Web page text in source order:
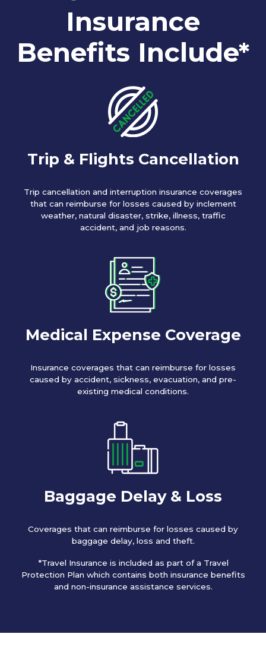
Insurance
Benefits Include*
Trip & Flights Cancellation
Trip cancellation and interruption insurance coverages
that can reimburse for losses caused by inclement
weather, natural disaster, strike, illness, traffic
accident, and job reasons.
Medical Expense Coverage
Insurance coverages that can reimburse for losses
caused by accident, sickness, evacuation, and pre-
existing medical conditions.
Baggage Delay & Loss
Coverages that can reimburse for losses caused by
baggage delay, loss and theft.
*Travel Insurance is included as part of a Travel
Protection Plan which contains both insurance benefits
and non-insurance assistance services.